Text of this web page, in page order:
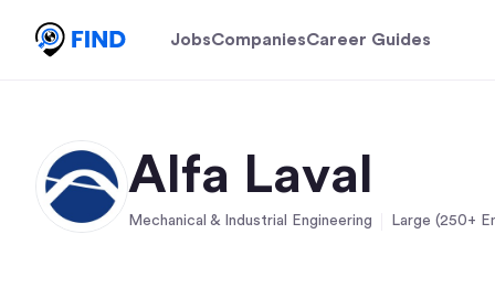
JobsCompaniesCareer Guides
Alfa Laval
Mechanical & Industrial Engineering Large (250+